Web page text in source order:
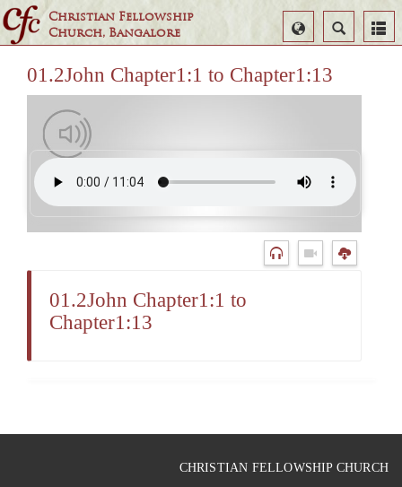
Christian Fellowship
Church, Bangalore
Search
Select
Language
01.2John Chapter1:1 to Chapter1:13
01.2John Chapter1:1 to
Chapter1:13
CHRISTIAN FELLOWSHIP CHURCH